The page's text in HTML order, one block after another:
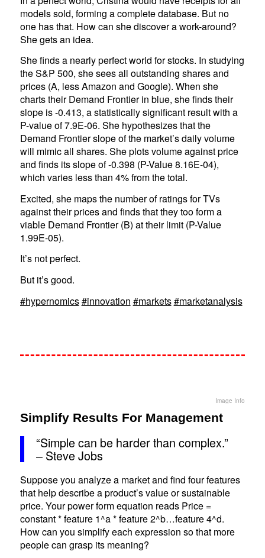
models sold, forming a complete database. But no
one has that. How can she discover a work-around?
She gets an idea.
She finds a nearly perfect world for stocks. In studying
the S&P 500, she sees all outstanding shares and
prices (A, less Amazon and Google). When she
charts their Demand Frontier in blue, she finds their
slope is -0.413, a statistically significant result with a
P-value of 7.9E-06. She hypothesizes that the
Demand Frontier slope of the market’s daily volume
will mimic all shares. She plots volume against price
and finds its slope of -0.398 (P-Value 8.16E-04),
which varies less than 4% from the total.
Excited, she maps the number of ratings for TVs
against their prices and finds that they too form a
viable Demand Frontier (B) at their limit (P-Value
1.99E-05).
It’s not perfect.
But it’s good.
#hypernomics#innovation #markets#marketanalysis
Image Info
Simplify Results For Management
“Simple can be harder than complex.”
– Steve Jobs
Suppose you analyze a market and find four features
that help describe a product’s value or sustainable
price. Your power form equation reads Price =
constant * feature 1^a * feature 2^b…feature 4^d.
How can you simplify each expression so that more
people can grasp its meaning?